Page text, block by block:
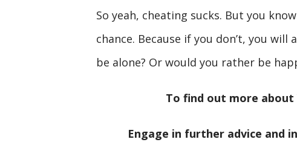
So yeah, cheating sucks. But you
chance. Because if you don’t, you
be alone? Or would you rather be
To find out more about
Engage in further advice and